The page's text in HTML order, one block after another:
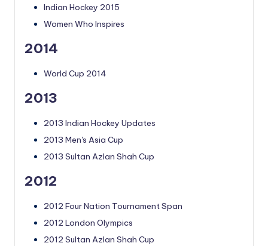
Indian Hockey 2015
Women Who Inspires
2014
World Cup 2014
2013
2013 Indian Hockey Updates
2013 Men's Asia Cup
2013 Sultan Azlan Shah Cup
2012
2012 Four Nation Tournament Span
2012 London Olympics
2012 Sultan Azlan Shah Cup